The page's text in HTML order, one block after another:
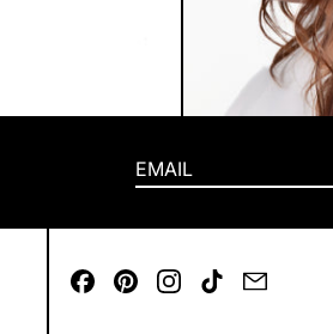
EMAIL
FacebookPinterestInstagram
TikTok